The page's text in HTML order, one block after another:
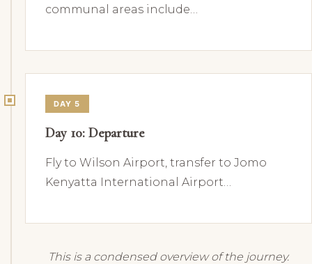
communal areas include…
DAY 5
Day 10: Departure
Fly to Wilson Airport, transfer to Jomo
Kenyatta International Airport…
This is a condensed overview of the journey.